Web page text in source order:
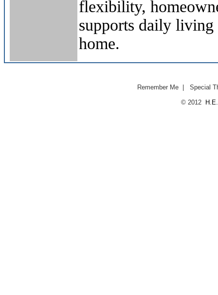
flexibility,
supports daily
home.
Remember Me Special
© 2012